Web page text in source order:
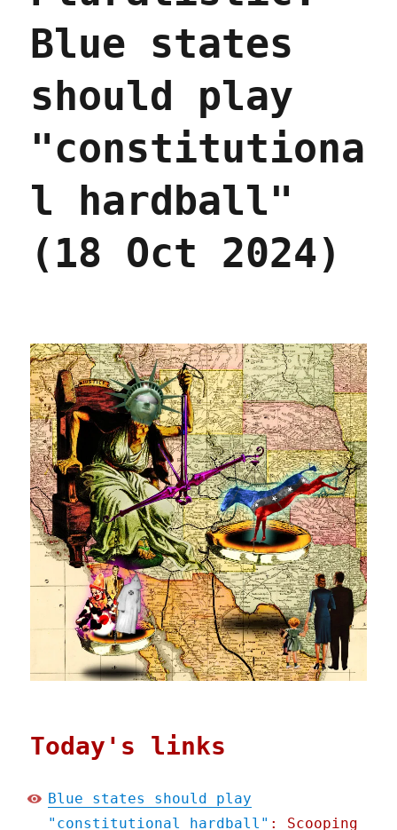
of
medicine
Jun
2025)
Blue states
should play
"constitutiona
l hardball"
(18 Oct 2024)
Today's links
Blue states should play
"constitutional hardball" : Scooping